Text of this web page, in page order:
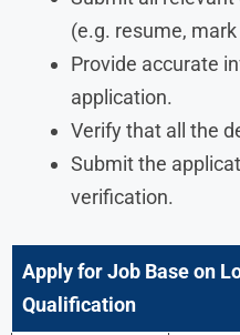
(e.g. resume,
Provide accurate
application.
Verify that all the
Submit the
verification.
Apply for Job Base on
Qualification